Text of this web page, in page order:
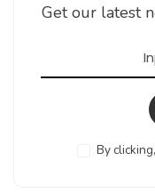
Get our latest
By